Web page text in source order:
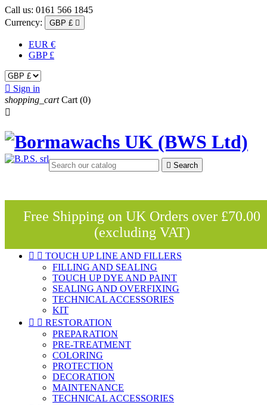
Call us: 0161 566 1845
Currency:
GBP £ 
EUR €
GBP £
 Sign in
shopping_cart Cart (0)

 Search
Free Shipping on UK Orders over £70.00
(excluding VAT)
  TOUCH UP LINE AND FILLERS
FILLING AND SEALING
TOUCH UP DYE AND PAINT
SEALING AND OVERFIXING
TECHNICAL ACCESSORIES
KIT
  RESTORATION
PREPARATION
PRE-TREATMENT
COLORING
PROTECTION
DECORATION
MAINTENANCE
TECHNICAL ACCESSORIES